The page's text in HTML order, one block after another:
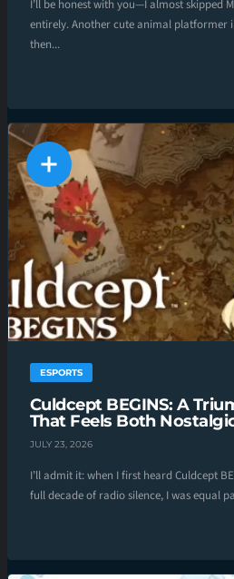
I’ll be honest with you—I almost skipped
entirely. Another cute animal platformer
then...
ESPORTS
Culdcept BEGINS: A
That Feels Both
JULY 23, 2026
I’ll admit it: when I first heard Culdcept
full decade of radio silence, I was equal